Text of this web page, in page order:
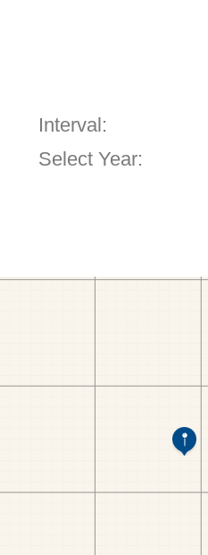
Interval:
Select Year: